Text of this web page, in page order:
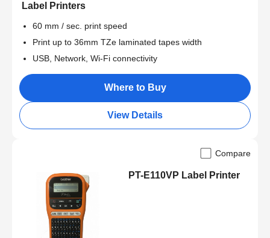
Label Printers
60 mm / sec. print speed
Print up to 36mm TZe laminated tapes width
USB, Network, Wi-Fi connectivity
Where to Buy
View Details
Compare
PT-E110VP Label Printer